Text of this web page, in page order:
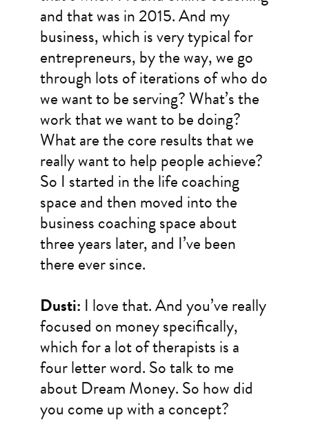
and that was in 2015. And my
business, which is very typical for
entrepreneurs, by the way, we go
through lots of iterations of who do
we want to be serving? What’s the
work that we want to be doing?
What are the core results that we
really want to help people achieve?
So I started in the life coaching
space and then moved into the
business coaching space about
three years later, and I’ve been
there ever since.
Dusti: I love that. And you’ve really
focused on money specifically,
which for a lot of therapists is a
four letter word. So talk to me
about Dream Money. So how did
you come up with a concept?